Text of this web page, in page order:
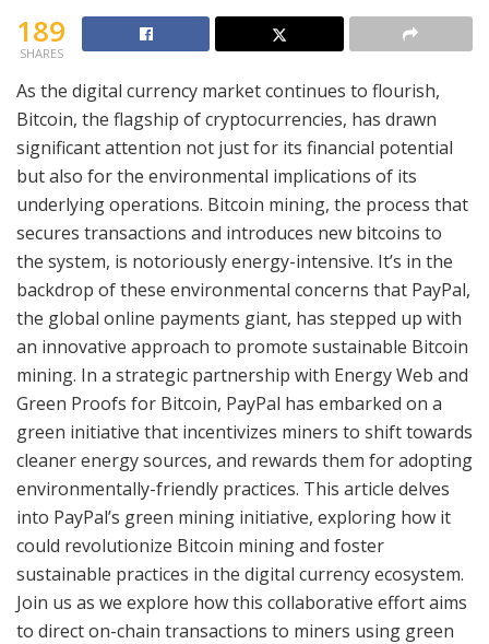
189
SHARES
As the digital currency market continues to flourish,
Bitcoin, the flagship of cryptocurrencies, has drawn
significant attention not just for its financial potential
but also for the environmental implications of its
underlying operations. Bitcoin mining, the process that
secures transactions and introduces new bitcoins to
the system, is notoriously energy-intensive. It’s in the
backdrop of these environmental concerns that PayPal,
the global online payments giant, has stepped up with
an innovative approach to promote sustainable Bitcoin
mining. In a strategic partnership with Energy Web and
Green Proofs for Bitcoin, PayPal has embarked on a
green initiative that incentivizes miners to shift towards
cleaner energy sources, and rewards them for adopting
environmentally-friendly practices. This article delves
into PayPal’s green mining initiative, exploring how it
could revolutionize Bitcoin mining and foster
sustainable practices in the digital currency ecosystem.
Join us as we explore how this collaborative effort aims
to direct on-chain transactions to miners using green